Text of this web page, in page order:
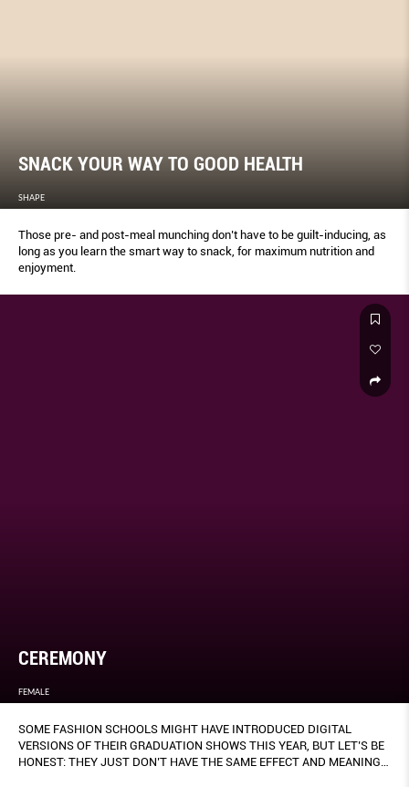
SNACK YOUR WAY TO GOOD HEALTH
SHAPE
Those pre- and post-meal munching don’t have to be guilt-inducing, as
long as you learn the smart way to snack, for maximum nutrition and
enjoyment.
CEREMONY
FEMALE
SOME FASHION SCHOOLS MIGHT HAVE INTRODUCED DIGITAL
VERSIONS OF THEIR GRADUATION SHOWS THIS YEAR, BUT LET’S BE
HONEST: THEY JUST DON’T HAVE THE SAME EFFECT AND MEANING